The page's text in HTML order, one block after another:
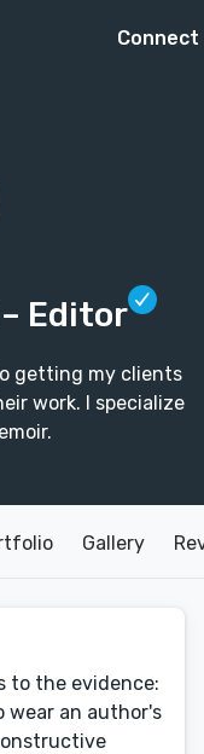
Connect
– Editor
getting my clients
work. I specialize
Gallery
to the evidence:
wear an author's